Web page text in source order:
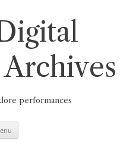
performances